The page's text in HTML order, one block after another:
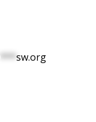
***sw.org